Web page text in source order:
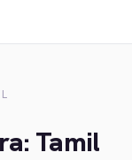
Tamil